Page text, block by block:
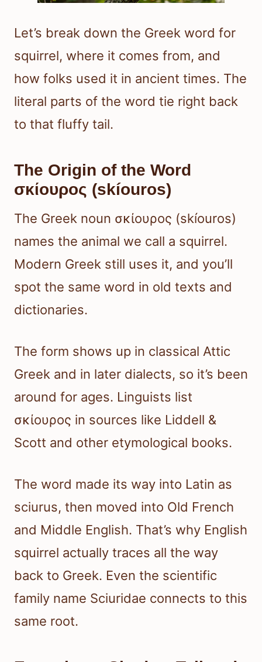
Let’s break down the Greek word for
squirrel, where it comes from, and
how folks used it in ancient times. The
literal parts of the word tie right back
to that fluffy tail.
The Origin of the Word
σκίουρος (skíouros)
The Greek noun σκίουρος (skíouros)
names the animal we call a squirrel.
Modern Greek still uses it, and you’ll
spot the same word in old texts and
dictionaries.
The form shows up in classical Attic
Greek and in later dialects, so it’s been
around for ages. Linguists list
σκίουρος in sources like Liddell &
Scott and other etymological books.
The word made its way into Latin as
sciurus, then moved into Old French
and Middle English. That’s why English
squirrel actually traces all the way
back to Greek. Even the scientific
family name Sciuridae connects to this
same root.